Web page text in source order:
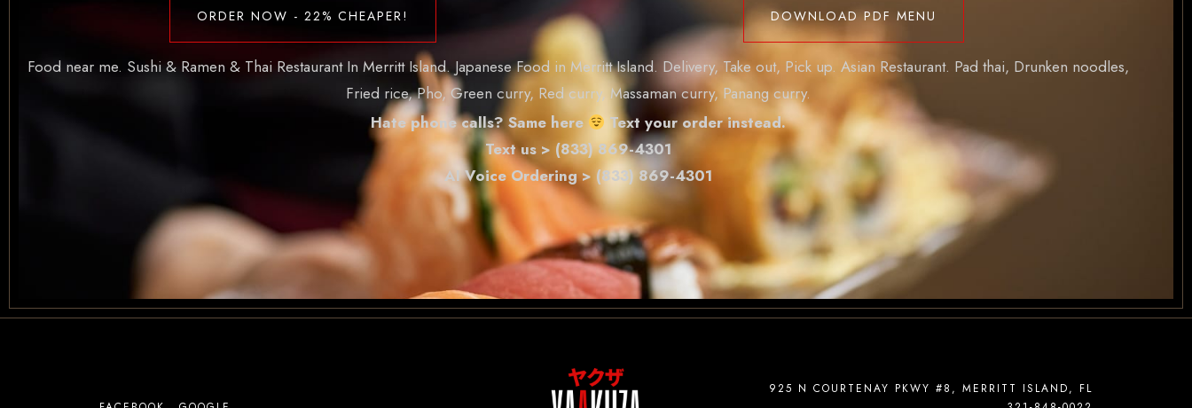
ORDER NOW - 22% CHEAPER! DOWNLOAD PDF MENU
Food near me. Sushi & Ramen & Thai Restaurant In Merritt Island. Japanese Food in Merritt Island. Delivery, Take out, Pick up. Asian Restaurant. Pad thai, Drunken noodles,
Fried rice, Pho, Green curry, Red curry, Massaman curry, Panang curry.
Hate phone calls? Same here
Text your order instead.
Text us > (833) 869-4301
AI Voice Ordering > (833) 869-4301
925 N COURTENAY PKWY #8, MERRITT ISLAND, FL